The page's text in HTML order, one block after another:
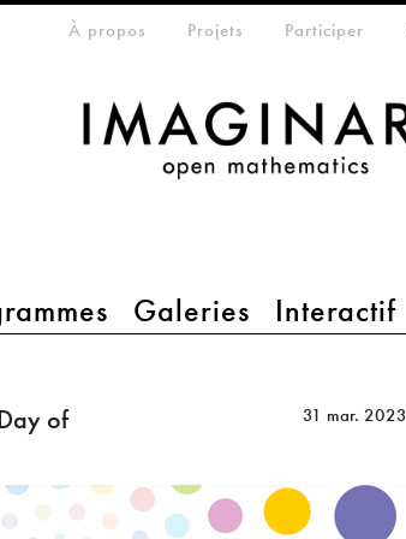
Galeries Interactif
menuÀ propos Projets Participer
of
31 mar. 2023